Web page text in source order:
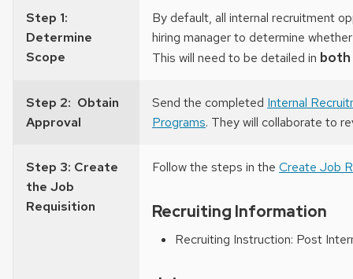
Step 1:
Determine
Scope
By default, all internal recruitment
hiring manager to determine
This will need to be detailed in both
Step 2: Obtain
Approval
Send the completed Internal
Programs. They will collaborate to
Step 3: Create
the Job
Requisition
Follow the steps in the Create Job
Recruiting Information
Recruiting Instruction: Post